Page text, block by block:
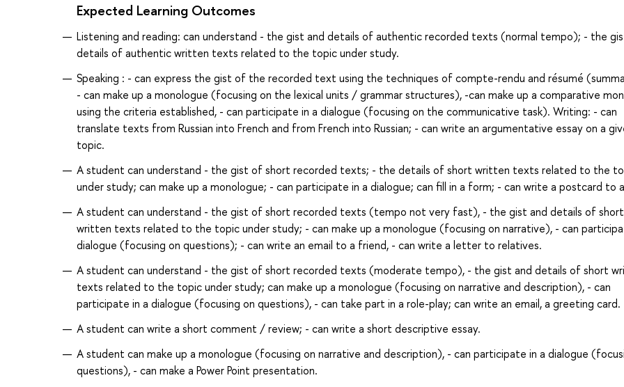
Expected Learning Outcomes
Listening and reading: can understand - the gist and details of authentic recorded texts (normal tempo); - the
details of authentic written texts related to the topic under study.
Speaking : - can express the gist of the recorded text using the techniques of compte-rendu and résumé
- can make up a monologue (focusing on the lexical units / grammar structures), -can make up a comparative
using the criteria established, - can participate in a dialogue (focusing on the communicative task). Writing: - can
translate texts from Russian into French and from French into Russian; - can write an argumentative essay on a
topic.
A student can understand - the gist of short recorded texts; - the details of short written texts related to the
under study; can make up a monologue; - can participate in a dialogue; can fill in a form; - can write a postcard to
A student can understand - the gist of short recorded texts (tempo not very fast), - the gist and details of short
written texts related to the topic under study; - can make up a monologue (focusing on narrative), - can
dialogue (focusing on questions); - can write an email to a friend, - can write a letter to relatives.
A student can understand - the gist of short recorded texts (moderate tempo), - the gist and details of short
texts related to the topic under study; can make up a monologue (focusing on narrative and description), - can
participate in a dialogue (focusing on questions), - can take part in a role-play; can write an email, a greeting card.
A student can write a short comment / review; - can write a short descriptive essay.
A student can make up a monologue (focusing on narrative and description), - can participate in a dialogue
questions), - can make a Power Point presentation.